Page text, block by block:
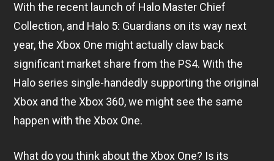
With the recent launch of Halo Master Chief
Collection, and Halo 5: Guardians on its way next
year, the Xbox One might actually claw back
significant market share from the PS4. With the
Halo series single-handedly supporting the original
Xbox and the Xbox 360, we might see the same
happen with the Xbox One.
What do you think about the Xbox One? Is its